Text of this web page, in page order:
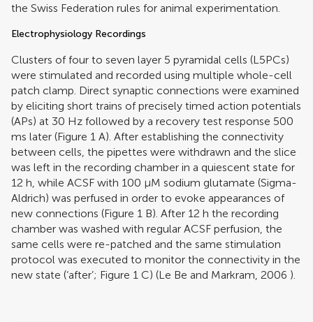
the Swiss Federation rules for animal experimentation.
Electrophysiology Recordings
Clusters of four to seven layer 5 pyramidal cells (L5PCs)
were stimulated and recorded using multiple whole-cell
patch clamp. Direct synaptic connections were examined
by eliciting short trains of precisely timed action potentials
(APs) at 30 Hz followed by a recovery test response 500
ms later (Figure 1 A). After establishing the connectivity
between cells, the pipettes were withdrawn and the slice
was left in the recording chamber in a quiescent state for
12 h, while ACSF with 100 μM sodium glutamate (Sigma-
Aldrich) was perfused in order to evoke appearances of
new connections (Figure 1 B). After 12 h the recording
chamber was washed with regular ACSF perfusion, the
same cells were re-patched and the same stimulation
protocol was executed to monitor the connectivity in the
new state (‘after’; Figure 1 C) (Le Be and Markram, 2006 ).